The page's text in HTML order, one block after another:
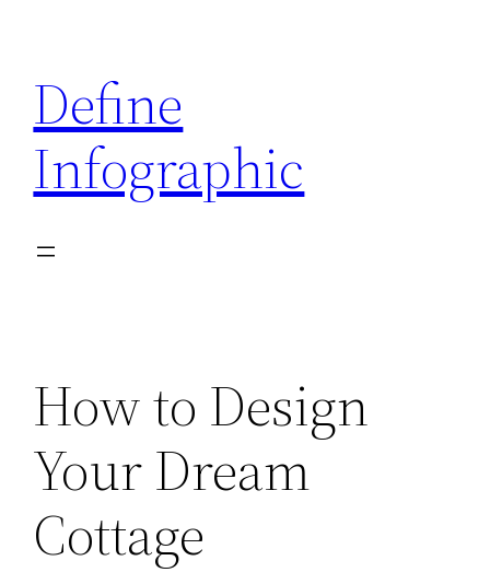
content
Define
Infographic
How to Design
Your Dream
Cottage